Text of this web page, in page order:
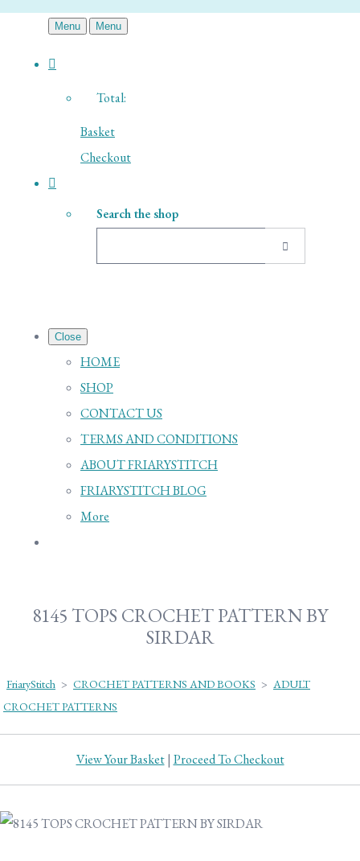
Menu Menu
Total:
Basket
Checkout
Search the shop
Close
HOME
SHOP
CONTACT US
TERMS AND CONDITIONS
ABOUT FRIARYSTITCH
FRIARYSTITCH BLOG
More
8145 TOPS CROCHET PATTERN BY
SIRDAR
FriaryStitch > CROCHET PATTERNS AND BOOKS > ADULT
CROCHET PATTERNS
View Your Basket| Proceed To Checkout